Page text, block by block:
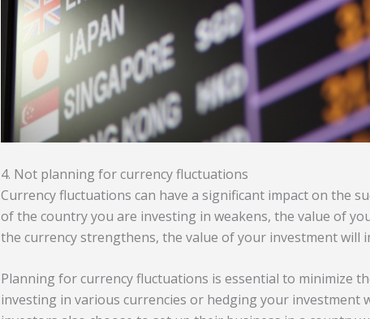
4. Not planning for currency fluctuations
Currency fluctuations can have a significant impact on the
of the country you are investing in weakens, the value of
the currency strengthens, the value of your investment will
Planning for currency fluctuations is essential to minimize
investing in various currencies or hedging your investment